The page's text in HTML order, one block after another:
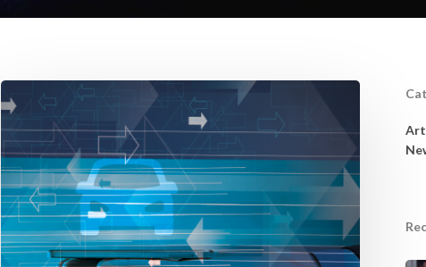
Introducing
“Remember
Me”:
streamlining
your
trade-
in